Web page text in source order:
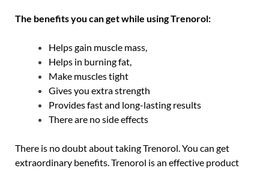
The benefits you can get while using Trenorol:
Helps gain muscle mass,
Helps in burning fat,
Make muscles tight
Gives you extra strength
Provides fast and long-lasting results
There are no side effects
There is no doubt about taking Trenorol. You can get
extraordinary benefits. Trenorol is an effective product